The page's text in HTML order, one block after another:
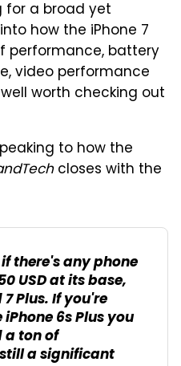
for a broad yet
how the iPhone 7
performance, battery
video performance
worth checking out
to how the
closes with the
there's any phone
USD at its base,
Plus. If you're
6s Plus you
ton of
a significant